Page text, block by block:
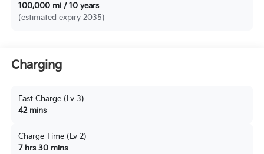
100,000 mi / 10 years
(estimated expiry 2035)
Charging
Fast Charge (Lv 3)
42 mins
Charge Time (Lv 2)
7 hrs 30 mins